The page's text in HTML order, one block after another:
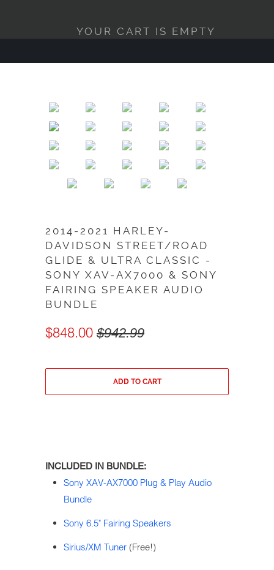
YOUR CART IS EMPTY
2014-2021 HARLEY-
DAVIDSON STREET/ROAD
GLIDE & ULTRA CLASSIC -
SONY XAV-AX7000 & SONY
FAIRING SPEAKER AUDIO
BUNDLE
$848.00 $942.99
ADD TO CART
INCLUDED IN BUNDLE:
Sony XAV-AX7000 Plug & Play Audio
Bundle
Sony 6.5" Fairing Speakers
Sirius/XM Tuner (Free!)